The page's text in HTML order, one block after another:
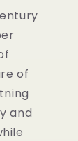
of
and